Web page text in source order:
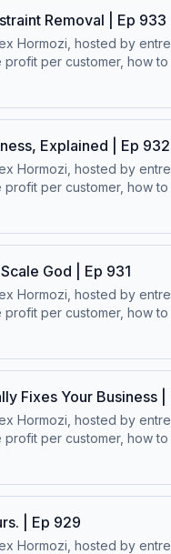
Removal | Ep 933
Hormozi, hosted by
per customer, how
⁠⁠Click here.⁠⁠Follow
Explained | Ep 932
Hormozi, hosted by
per customer, how
⁠⁠Click here.⁠⁠Follow
God | Ep 931
Hormozi, hosted by
per customer, how
⁠⁠Click here.⁠⁠Follow
Fixes Your Business |
Hormozi, hosted by
per customer, how
⁠⁠Click here.⁠⁠Follow
| Ep 929
Hormozi, hosted by